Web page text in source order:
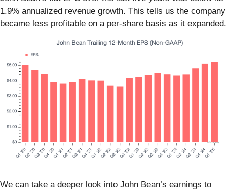
1.9% annualized revenue growth. This tells us the company
became less profitable on a per-share basis as it expanded.
We can take a deeper look into John Bean’s earnings to